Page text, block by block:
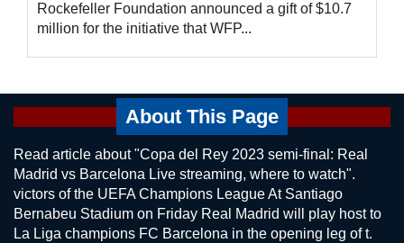
Rockefeller Foundation announced a gift of $10.7
million for the initiative that WFP...
About This Page
Read article about "Copa del Rey 2023 semi-final: Real
Madrid vs Barcelona Live streaming, where to watch".
victors of the UEFA Champions League At Santiago
Bernabeu Stadium on Friday Real Madrid will play host to
La Liga champions FC Barcelona in the opening leg of t.